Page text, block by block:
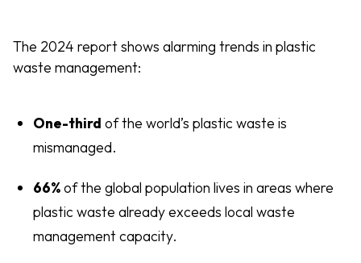
The 2024 report shows alarming trends in plastic
waste management:
One-third of the world’s plastic waste is
mismanaged.
66%of the global population lives in areas where
plastic waste already exceeds local waste
management capacity.